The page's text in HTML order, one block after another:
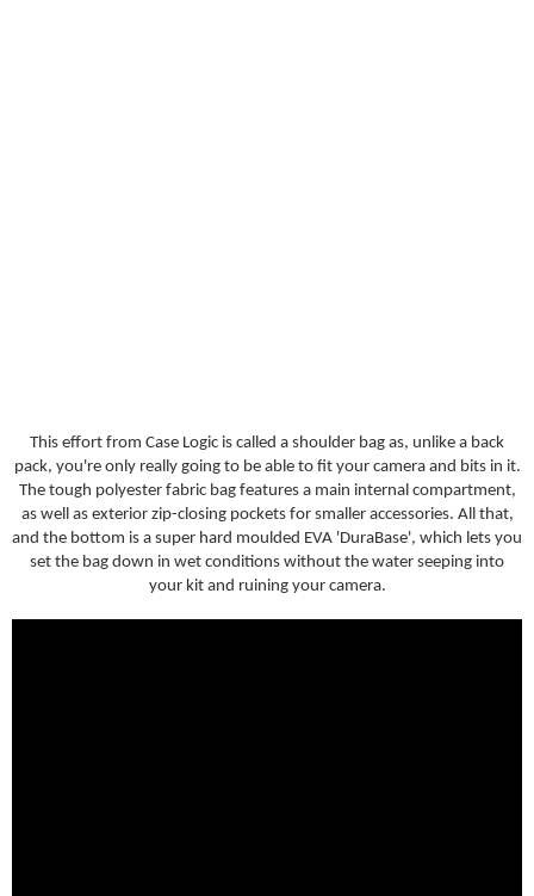
This effort from Case Logic is called a shoulder bag as, unlike a back
pack, you're only really going to be able to fit your camera and bits in it.
The tough polyester fabric bag features a main internal compartment,
as well as exterior zip-closing pockets for smaller accessories. All that,
and the bottom is a super hard moulded EVA 'DuraBase', which lets you
set the bag down in wet conditions without the water seeping into
your kit and ruining your camera.